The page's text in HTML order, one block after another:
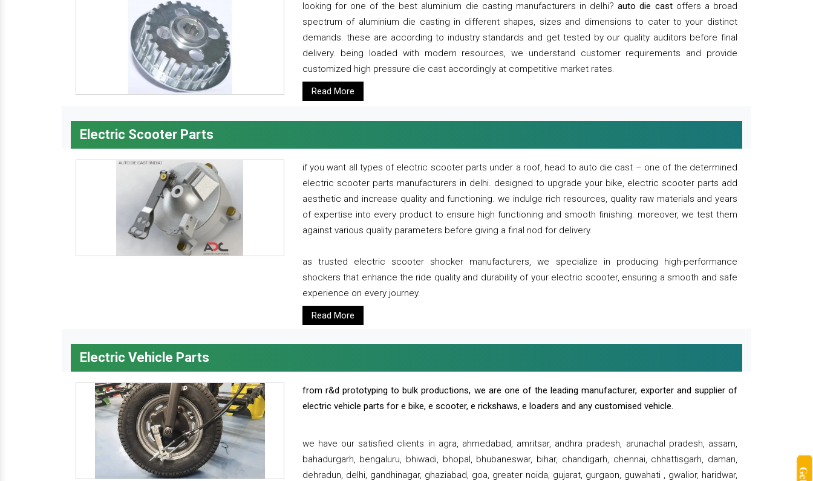
looking for one of the best aluminium die casting manufacturers in delhi?auto die castoffers a broad
spectrum of aluminium die casting in different shapes, sizes and dimensions to cater to your distinct
demands. these are according to industry standards and get tested by our quality auditors before final
delivery. being loaded with modern resources, we understand customer requirements and provide
customized high pressure die cast accordingly at competitive market rates.
Read More
Electric Scooter Parts
if you want all types of electric scooter parts under a roof, head to auto die cast – one of the determined
electric scooter parts manufacturers in delhi. designed to upgrade your bike, electric scooter parts add
aesthetic and increase quality and functioning. we indulge rich resources, quality raw materials and years
of expertise into every product to ensure high functioning and smooth finishing. moreover, we test them
against various quality parameters before giving a final nod for delivery.
as trusted electric scooter shocker manufacturers, we specialize in producing high-performance
shockers that enhance the ride quality and durability of your electric scooter, ensuring a smooth and safe
experience on every journey.
Read More
Electric Vehicle Parts
from r&d prototyping to bulk productions, we are one of the leading manufacturer, exporter and supplier of
electric vehicle parts for e bike, e scooter, e rickshaws, e loaders and any customised vehicle.
we have our satisfied clients in agra, ahmedabad, amritsar, andhra pradesh, arunachal pradesh, assam,
bahadurgarh, bengaluru, bhiwadi, bhopal, bhubaneswar, bihar, chandigarh, chennai, chhattisgarh, daman,
dehradun, delhi, gandhinagar, ghaziabad, goa, greater noida, gujarat, gurgaon, guwahati , gwalior, haridwar,